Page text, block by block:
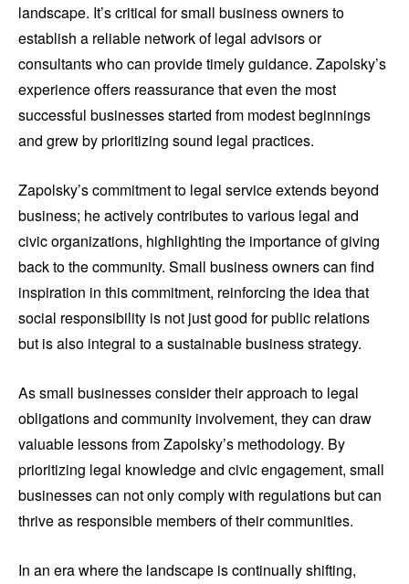
landscape. It’s critical for small business owners to
establish a reliable network of legal advisors or
consultants who can provide timely guidance. Zapolsky’s
experience offers reassurance that even the most
successful businesses started from modest beginnings
and grew by prioritizing sound legal practices.
Zapolsky’s commitment to legal service extends beyond
business; he actively contributes to various legal and
civic organizations, highlighting the importance of giving
back to the community. Small business owners can find
inspiration in this commitment, reinforcing the idea that
social responsibility is not just good for public relations
but is also integral to a sustainable business strategy.
As small businesses consider their approach to legal
obligations and community involvement, they can draw
valuable lessons from Zapolsky’s methodology. By
prioritizing legal knowledge and civic engagement, small
businesses can not only comply with regulations but can
thrive as responsible members of their communities.
In an era where the landscape is continually shifting,